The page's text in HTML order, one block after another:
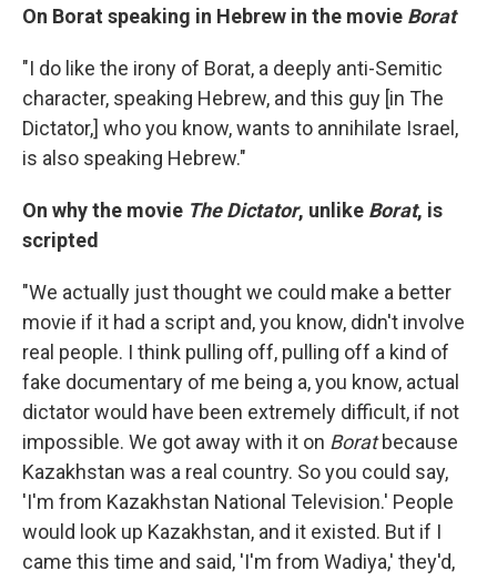
On Borat speaking in Hebrew in the movie Borat
"I do like the irony of Borat, a deeply anti-Semitic
character, speaking Hebrew, and this guy [in The
Dictator,] who you know, wants to annihilate Israel,
is also speaking Hebrew."
On why the movie The Dictator, unlike Borat, is
scripted
"We actually just thought we could make a better
movie if it had a script and, you know, didn't involve
real people. I think pulling off, pulling off a kind of
fake documentary of me being a, you know, actual
dictator would have been extremely difficult, if not
impossible. We got away with it on Boratbecause
Kazakhstan was a real country. So you could say,
'I'm from Kazakhstan National Television.' People
would look up Kazakhstan, and it existed. But if I
came this time and said, 'I'm from Wadiya,' they'd,